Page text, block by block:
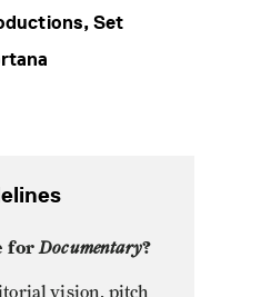
Set
forDocumentary?
vision, pitch